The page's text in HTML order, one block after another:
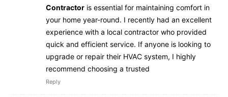
Contractor is essential for maintaining comfort in
your home year-round. I recently had an excellent
experience with a local contractor who provided
quick and efficient service. If anyone is looking to
upgrade or repair their HVAC system, I highly
recommend choosing a trusted
Reply